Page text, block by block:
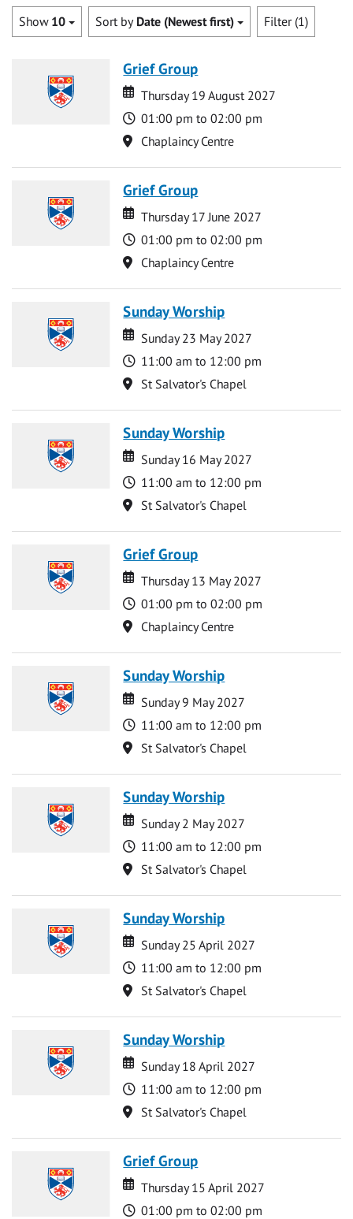
Show 10 Sort by Date (Newest first) Filter (1)
Grief Group
Date
Date
Thursday 19 August 2027
Time
01:00 pm to 02:00 pm
Location
Chaplaincy Centre
Grief Group
Date
Date
Thursday 17 June 2027
Time
01:00 pm to 02:00 pm
Location
Chaplaincy Centre
Sunday Worship
Date
Date
Sunday 23 May 2027
Time
11:00 am to 12:00 pm
Location
St Salvator's Chapel
Sunday Worship
Date
Date
Sunday 16 May 2027
Time
11:00 am to 12:00 pm
Location
St Salvator's Chapel
Grief Group
Date
Date
Thursday 13 May 2027
Time
01:00 pm to 02:00 pm
Location
Chaplaincy Centre
Sunday Worship
Date
Date
Sunday 9 May 2027
Time
11:00 am to 12:00 pm
Location
St Salvator's Chapel
Sunday Worship
Date
Date
Sunday 2 May 2027
Time
11:00 am to 12:00 pm
Location
St Salvator's Chapel
Sunday Worship
Date
Date
Sunday 25 April 2027
Time
11:00 am to 12:00 pm
Location
St Salvator's Chapel
Sunday Worship
Date
Date
Sunday 18 April 2027
Time
11:00 am to 12:00 pm
Location
St Salvator's Chapel
Grief Group
Date
Date
Thursday 15 April 2027
Time
01:00 pm to 02:00 pm